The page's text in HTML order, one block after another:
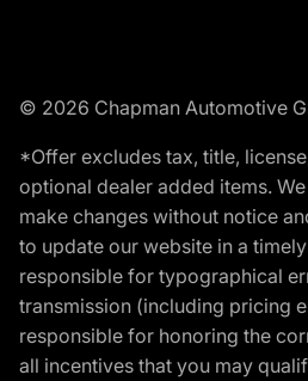
© 2026 Chapman Automotive
*Offer excludes tax, title,
optional dealer added items.
make changes without notice
to update our website in a
responsible for typographical
transmission (including pricing
responsible for honoring the
all incentives that you may